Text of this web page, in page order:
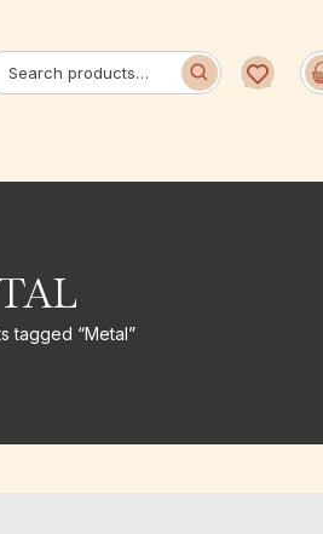
tagged “Metal”